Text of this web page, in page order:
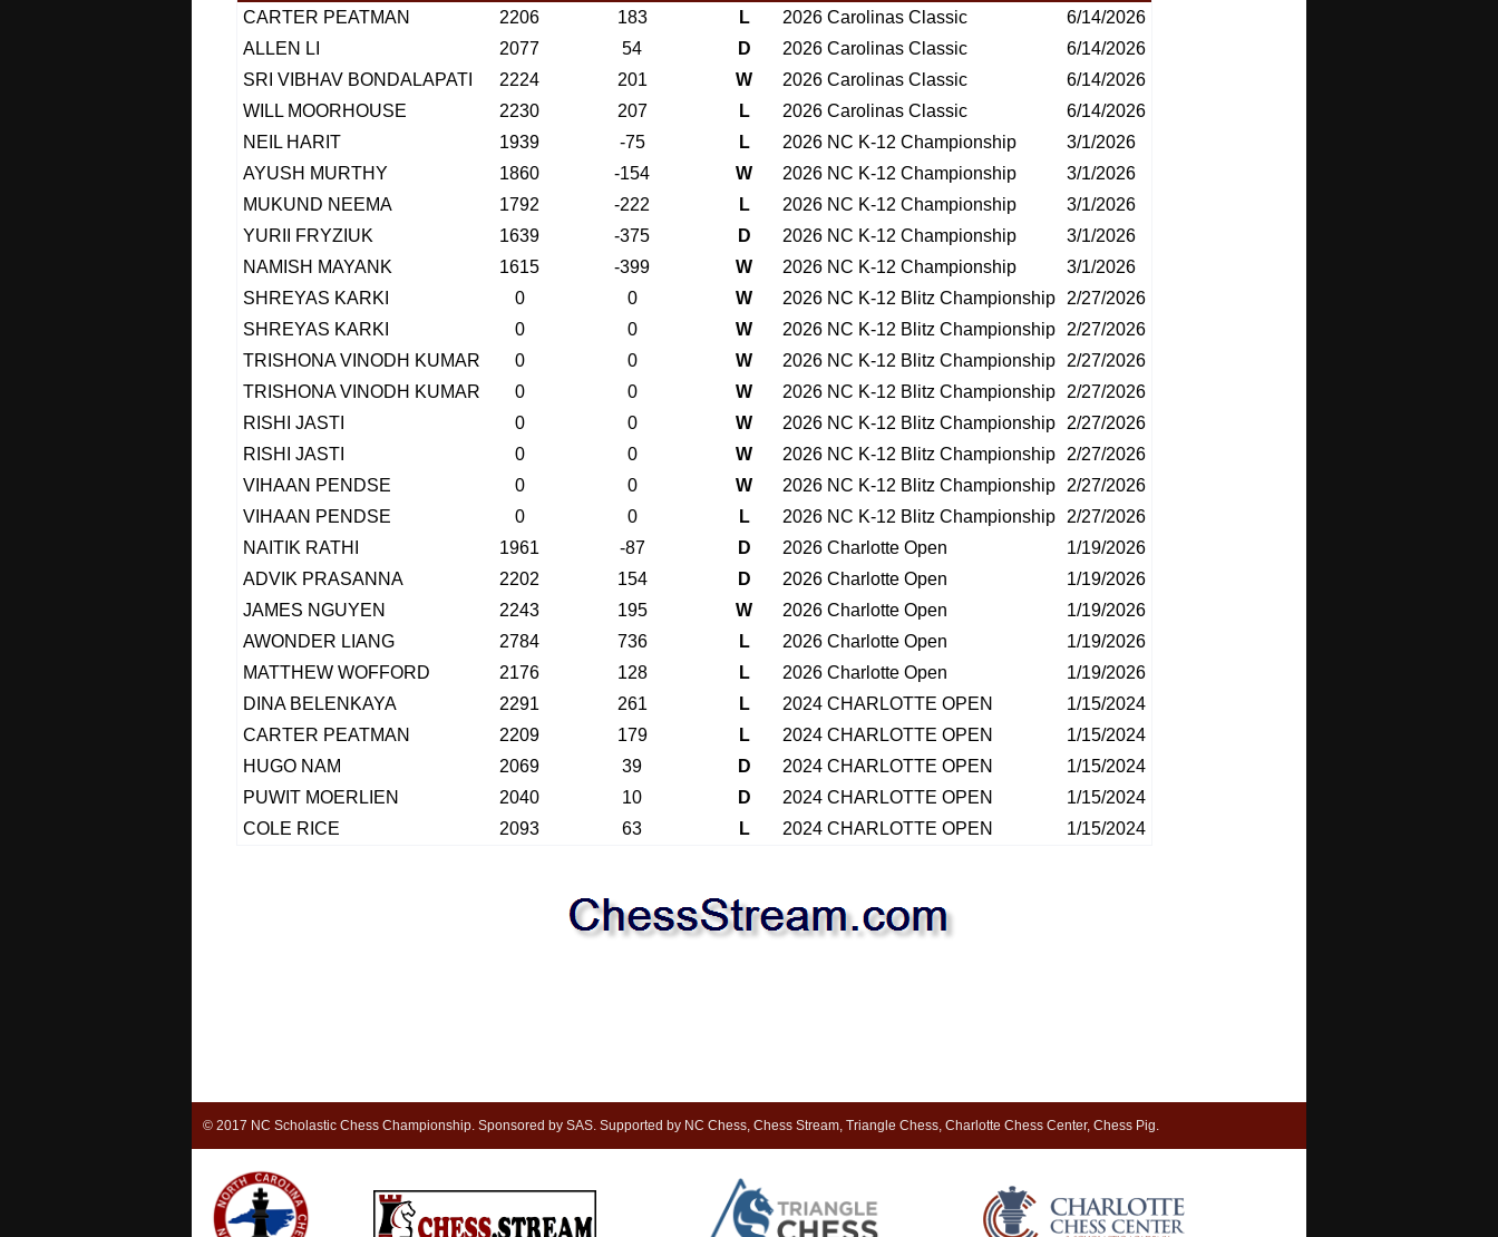
CARTER PEATMAN
2206 183 L 2026 Carolinas Classic
6/14/2026
ALLEN LI
2077 54 D 2026 Carolinas Classic
6/14/2026
SRI VIBHAV BONDALAPATI
2224 201 W 2026 Carolinas Classic
6/14/2026
WILL MOORHOUSE
2230 207 L 2026 Carolinas Classic
6/14/2026
NEIL HARIT
1939 -75 L 2026 NC K-12 Championship
3/1/2026
AYUSH MURTHY
1860 -154 W 2026 NC K-12 Championship
3/1/2026
MUKUND NEEMA
1792 -222 L 2026 NC K-12 Championship
3/1/2026
YURII FRYZIUK
1639 -375 D 2026 NC K-12 Championship
3/1/2026
NAMISH MAYANK
1615 -399 W 2026 NC K-12 Championship
3/1/2026
SHREYAS KARKI
0 0 W 2026 NC K-12 Blitz Championship
2/27/2026
SHREYAS KARKI
0 0 W 2026 NC K-12 Blitz Championship
2/27/2026
TRISHONA VINODH KUMAR
0 0 W 2026 NC K-12 Blitz Championship
2/27/2026
TRISHONA VINODH KUMAR
0 0 W 2026 NC K-12 Blitz Championship
2/27/2026
RISHI JASTI
0 0 W 2026 NC K-12 Blitz Championship
2/27/2026
RISHI JASTI
0 0 W 2026 NC K-12 Blitz Championship
2/27/2026
VIHAAN PENDSE
0 0 W 2026 NC K-12 Blitz Championship
2/27/2026
VIHAAN PENDSE
0 0 L 2026 NC K-12 Blitz Championship
2/27/2026
NAITIK RATHI
1961 -87 D 2026 Charlotte Open
1/19/2026
ADVIK PRASANNA
2202 154 D 2026 Charlotte Open
1/19/2026
JAMES NGUYEN
2243 195 W 2026 Charlotte Open
1/19/2026
AWONDER LIANG
2784 736 L 2026 Charlotte Open
1/19/2026
MATTHEW WOFFORD
2176 128 L 2026 Charlotte Open
1/19/2026
DINA BELENKAYA
2291 261 L 2024 CHARLOTTE OPEN
1/15/2024
CARTER PEATMAN
2209 179 L 2024 CHARLOTTE OPEN
1/15/2024
HUGO NAM
2069 39 D 2024 CHARLOTTE OPEN
1/15/2024
PUWIT MOERLIEN
2040 10 D 2024 CHARLOTTE OPEN
1/15/2024
COLE RICE
2093 63 L 2024 CHARLOTTE OPEN 1/15/2024
© 2017 NC Scholastic Chess Championship. Sponsored by SAS. Supported by NC Chess, Chess Stream, Triangle Chess, Charlotte Chess Center, Chess Pig.